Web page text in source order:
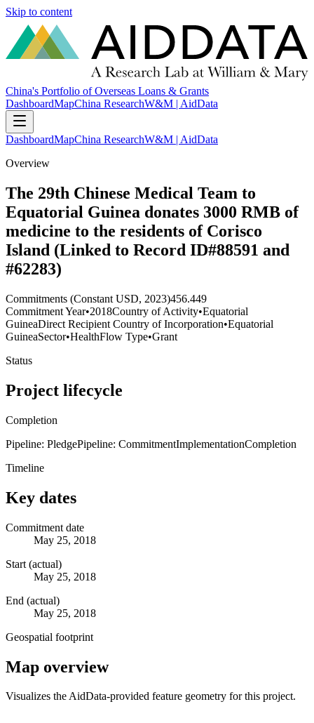
Skip to content
China's Portfolio of Overseas Loans & Grants
DashboardMapChina ResearchW&M | AidData
DashboardMapChina ResearchW&M | AidData
Overview
The 29th Chinese Medical Team to
Equatorial Guinea donates 3000 RMB of
medicine to the residents of Corisco
Island (Linked to Record ID#88591 and
#62283)
Commitments (Constant USD, 2023)456.449
Commitment Year•2018Country of Activity•Equatorial
GuineaDirect Recipient Country of Incorporation•Equatorial
GuineaSector•HealthFlow Type•Grant
Status
Project lifecycle
Completion
Pipeline: PledgePipeline: CommitmentImplementationCompletion
Timeline
Key dates
Commitment date
May 25, 2018
Start (actual)
May 25, 2018
End (actual)
May 25, 2018
Geospatial footprint
Map overview
Visualizes the AidData-provided feature geometry for this project.